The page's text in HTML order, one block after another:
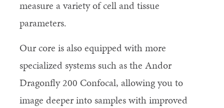
measure a variety of cell and tissue
parameters.
Our core is also equipped with more
specialized systems such as the Andor
Dragonfly 200 Confocal, allowing you to
image deeper into samples with improved